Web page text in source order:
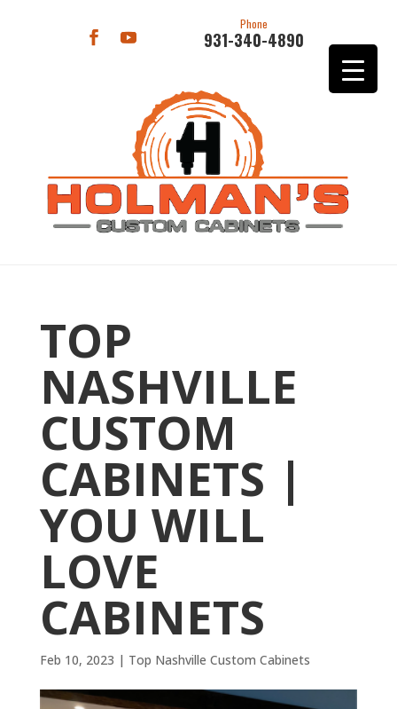
Phone
931-340-4890
TOP
NASHVILLE
CUSTOM
CABINETS |
YOU WILL
LOVE
CABINETS
Feb 10, 2023 | Top Nashville Custom Cabinets